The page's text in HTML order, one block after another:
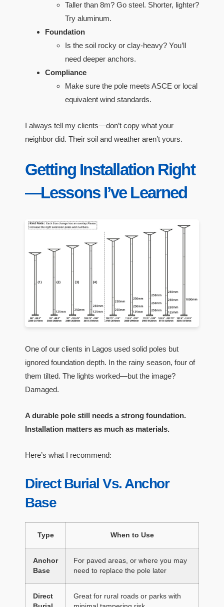
Taller than 8m? Go steel. Shorter, lighter?
Try aluminum.
Foundation
Is the soil rocky or clay-heavy? You’ll
need deeper anchors.
Compliance
Make sure the pole meets ASCE or local
equivalent wind standards.
I always tell my clients—don’t copy what your
neighbor did. Their soil and weather aren’t yours.
Getting Installation Right
—Lessons I’ve Learned
One of our clients in Lagos used solid poles but
ignored foundation depth. In the rainy season, four of
them tilted. The lights worked—but the image?
Damaged.
A durable pole still needs a strong foundation.
Installation matters as much as materials.
Here’s what I recommend:
Direct Burial Vs. Anchor
Base
Type When to Use
Anchor
Base
For paved areas, or where you may
need to replace the pole later
Direct
Great for rural roads or parks with